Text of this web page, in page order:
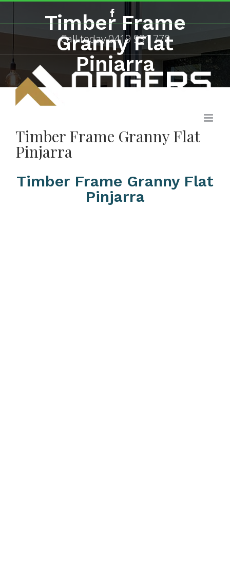
Skip
content
Call today0419 931 770
Timber Frame
Granny Flat
Pinjarra
Timber Frame Granny Flat
Pinjarra
Timber Frame Granny Flat
Pinjarra